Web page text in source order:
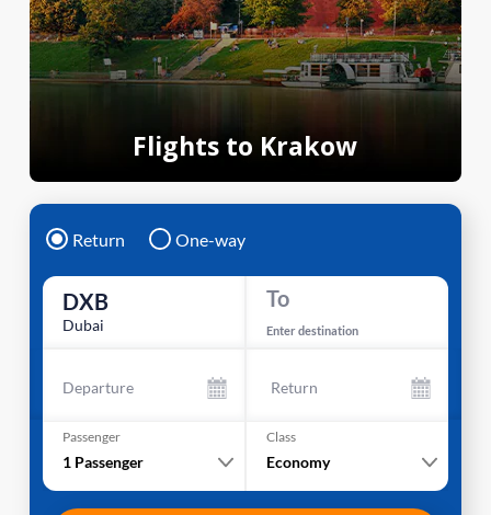
Flights to Krakow
Return One-way
DXB
Dubai
To
Enter destination
Departure Return
Passenger
1 Passenger
Class
Economy